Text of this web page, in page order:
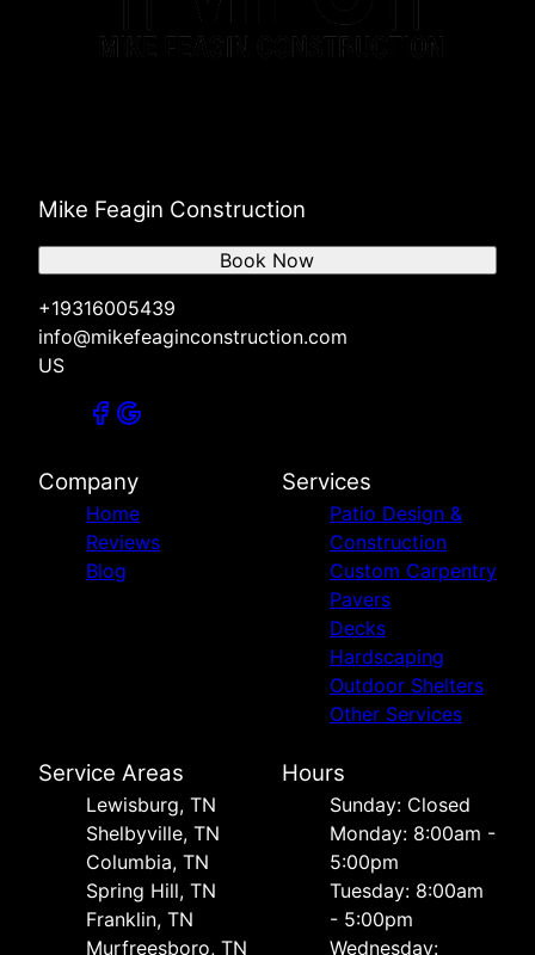
Mike Feagin Construction
+19316005439
info@mikefeaginconstruction.com
US
Book Now
Company
Home
Reviews
Blog
Services
Patio Design &
Construction
Custom Carpentry
Pavers
Decks
Hardscaping
Outdoor Shelters
Other Services
Service Areas
Lewisburg, TN
Shelbyville, TN
Columbia, TN
Spring Hill, TN
Franklin, TN
Murfreesboro, TN
Hours
Sunday: Closed
Monday: 8:00am -
5:00pm
Tuesday: 8:00am
- 5:00pm
Wednesday: